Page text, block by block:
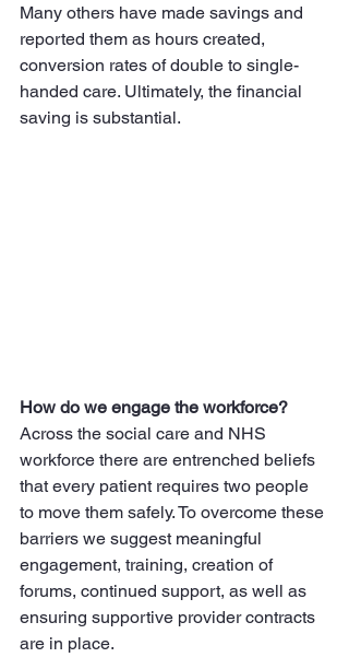
Many others have made savings and
reported them as hours created,
conversion rates of double to single-
handed care. Ultimately, the financial
saving is substantial.
How do we engage the workforce?
Across the social care and NHS
workforce there are entrenched beliefs
that every patient requires two people
to move them safely. To overcome these
barriers we suggest meaningful
engagement, training, creation of
forums, continued support, as well as
ensuring supportive provider contracts
are in place.